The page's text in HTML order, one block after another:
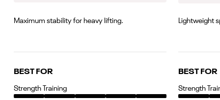
Maximum stability for heavy lifting. Lightweight
BEST FOR
Strength Training
BEST FOR
Strength